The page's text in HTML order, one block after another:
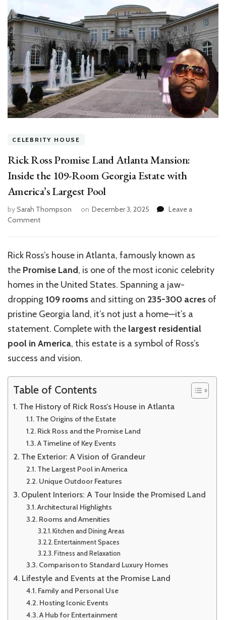
CELEBRITY HOUSE
Rick Ross Promise Land Atlanta Mansion:
Inside the 109-Room Georgia Estate with
America’s Largest Pool
bySarah Thompson on December 3, 2025
Leave a
Commenton
Promise
Atlanta
Mansion:
the
109-
Room
Estate
with
Largest
Pool
Rick Ross’s house in Atlanta, famously known as
the Promise Land, is one of the most iconic celebrity
homes in the United States. Spanning a jaw-
dropping 109 rooms and sitting on 235-300 acres of
pristine Georgia land, it’s not just a home—it’s a
statement. Complete with the largest residential
pool in America, this estate is a symbol of Ross’s
success and vision.
Table of Contents
The History of Rick Ross’s House in Atlanta
The Origins of the Estate
Rick Ross and the Promise Land
A Timeline of Key Events
The Exterior: A Vision of Grandeur
The Largest Pool in America
Unique Outdoor Features
Opulent Interiors: A Tour Inside the Promised Land
Architectural Highlights
Rooms and Amenities
Kitchen and Dining Areas
Entertainment Spaces
Fitness and Relaxation
Comparison to Standard Luxury Homes
Lifestyle and Events at the Promise Land
Family and Personal Use
Hosting Iconic Events
A Hub for Entertainment